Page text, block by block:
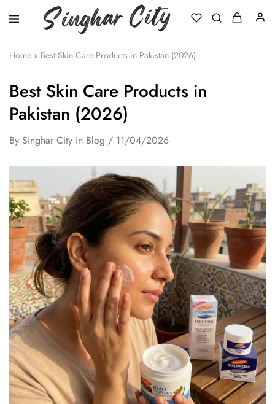
City
Home » Best Skin Care Products in Pakistan (2026)
Best Skin Care Products in
Pakistan (2026)
By Singhar City in Blog 11/04/2026